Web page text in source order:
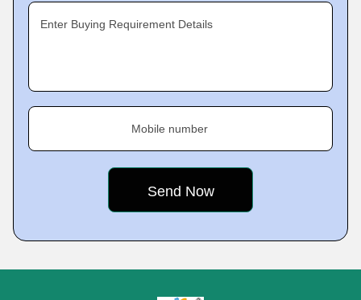
Enter Buying Requirement Details
Mobile number